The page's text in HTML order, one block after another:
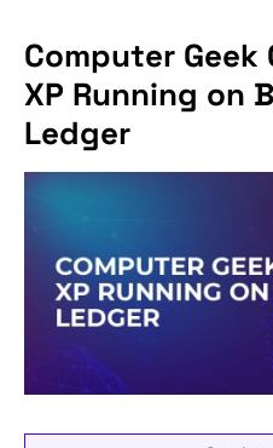
Computer Geek
XP Running on
Ledger